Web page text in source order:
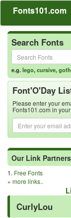
Fonts101.com
Search Fonts
e.g.lego,cursive,
Font'O'Day
Please enter your
Fonts101.com in
Our Link Partners
1. Free Fonts
» more links..
CurlyLou